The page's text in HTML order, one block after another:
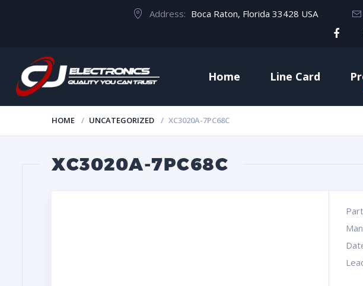
Address: Boca Raton, Florida 33428 USA
Home Line Card
HOME UNCATEGORIZED XC3020A-7PC68C
XC3020A-7PC68C